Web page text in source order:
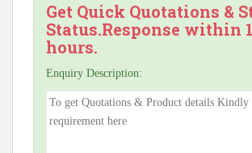
Get Quick Quotations &
Status.Response within
hours.
Enquiry Description: